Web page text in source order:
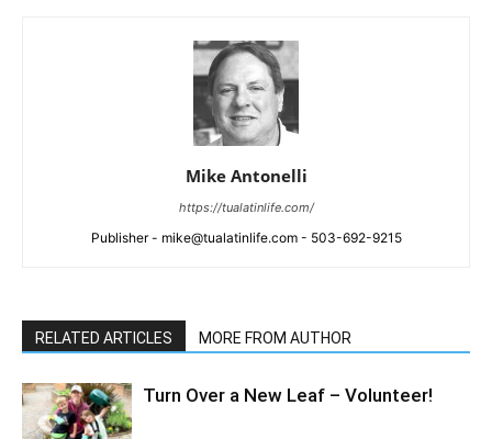
Mike Antonelli
https://tualatinlife.com/
Publisher - mike@tualatinlife.com - 503-692-9215
RELATED ARTICLES MORE FROM AUTHOR
Turn Over a New Leaf – Volunteer!